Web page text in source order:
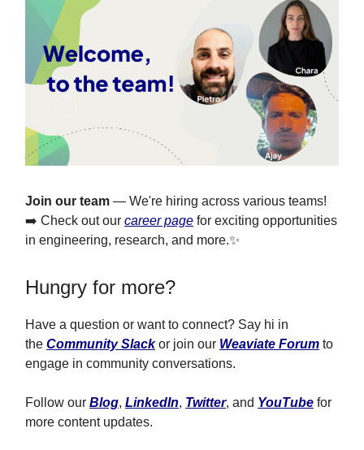
Join our team — We're hiring across various teams!
➡️ Check out our career page for exciting opportunities
in engineering, research, and more.✨
Hungry for more?
Have a question or want to connect? Say hi in
the Community Slackor join our Weaviate Forum to
engage in community conversations.
Follow our Blog, LinkedIn, Twitter, and YouTube for
more content updates.